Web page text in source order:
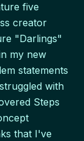
five
creator
"Darlings"
my new
statements
with
Steps
that I've